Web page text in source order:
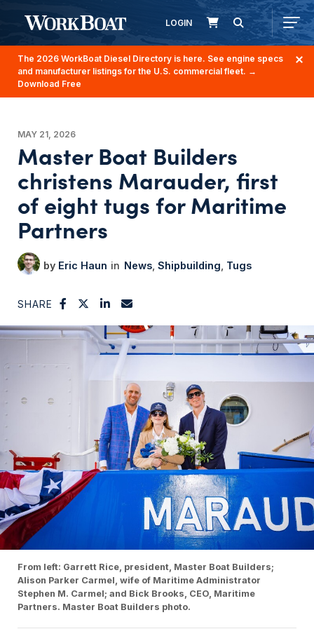
LOGIN
The 2026 WorkBoat Diesel Directory is here. See engine specs
and manufacturer listings for the U.S. commercial fleet. →
Download Free
MAY 21, 2026
Master Boat Builders
christens Marauder, first
of eight tugs for Maritime
Partners
Eric Haun News Shipbuilding Tugs
SHARE
From left: Garrett Rice, president, Master Boat Builders;
Alison Parker Carmel, wife of Maritime Administrator
Stephen M. Carmel; and Bick Brooks, CEO, Maritime
Partners. Master Boat Builders photo.